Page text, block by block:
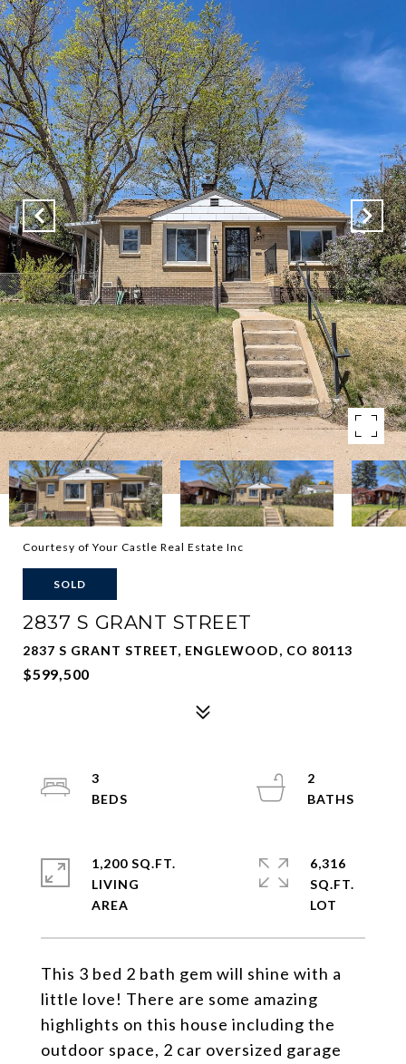
Courtesy of Your Castle Real Estate Inc
SOLD
2837 S GRANT STREET
2837 S GRANT STREET, ENGLEWOOD, CO 80113
$599,500
This 3 bed 2 bath gem will shine with a
little love! There are some amazing
highlights on this house including the
outdoor space, 2 car oversized garage
3
2
1,200 SQ.FT.
LIVING
6,316
SQ.FT.